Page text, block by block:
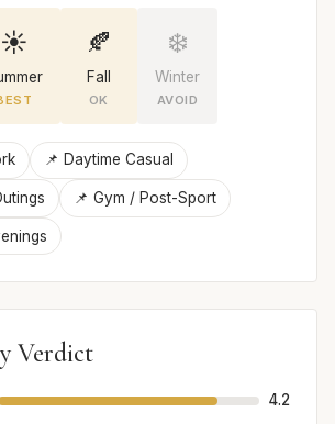
☀️ 🍂
Fall
OK
❄️
Winter
AVOID
📌 Daytime Casual
📌 Gym / Post-Sport
Verdict
4.2